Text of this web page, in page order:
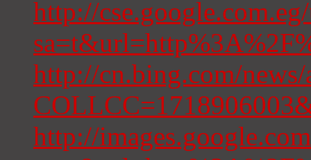
http://
http://cn.bing.com/
http://